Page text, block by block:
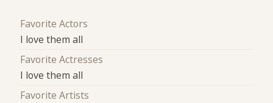
Favorite Actors
I love them all
Favorite Actresses
I love them all
Favorite Artists